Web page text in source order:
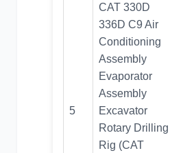
5
CAT 330D
336D C9 Air
Conditioning
Assembly
Evaporator
Assembly
Excavator
Rotary Drilling
Rig (CAT